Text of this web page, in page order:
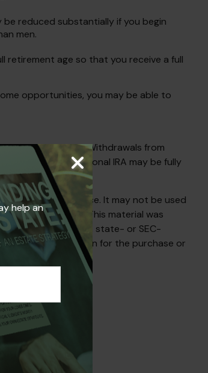
reduced substantially if you begin
men.
retirement age so that you receive a full
opportunities, you may be able to
circumstances. Withdrawals from
to a Traditional IRA may be fully
tax or legal advice. It may not be used
situation. This material was
broker-dealer, state- or SEC-
a solicitation for the purchase or
help an